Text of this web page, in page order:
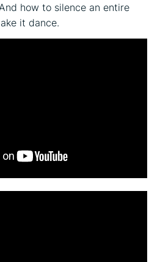
how to silence an entire
it dance.